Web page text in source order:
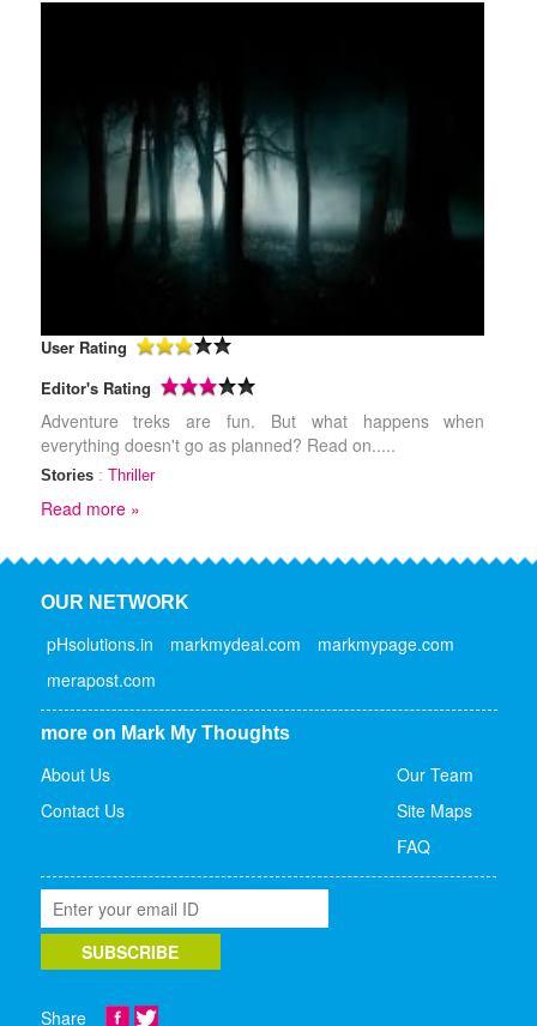
User Rating
Editor's Rating
Adventure treks are fun. But what happens when
everything doesn't go as planned? Read on.....
Stories: Thriller
Read more »
OUR NETWORK
pHsolutions.in markmydeal.com
markmypage.com
merapost.com
more on Mark My Thoughts
About Us
Contact Us
Our Team
Site Maps
FAQ
Share